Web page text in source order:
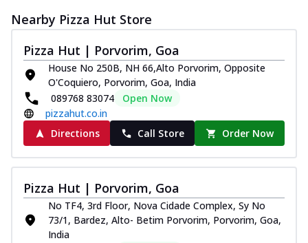
Nearby Pizza Hut Store
Pizza Hut | Porvorim, Goa
House No 250B, NH 66,Alto Porvorim, Opposite
O'Coquiero, Porvorim, Goa, India
089768 83074
Open Now
pizzahut.co.in
Directions
Call Store Order Now
Pizza Hut | Porvorim, Goa
No TF4, 3rd Floor, Nova Cidade Complex, Sy No
73/1, Bardez, Alto- Betim Porvorim, Porvorim, Goa,
India